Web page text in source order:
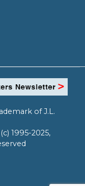
of J.L.
1995-2025,